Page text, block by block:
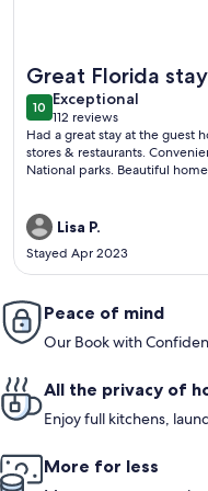
Great Florida
Parks
1010 out of 10
Exceptional
exceptional
112 reviews
(112
reviews)
Had a great stay at the guest
stores & restaurants.
National parks. Beautiful
Lisa P.
Stayed Apr 2023
Peace of mind
Our Book with
All the privacy of
Enjoy full kitchens,
More for less